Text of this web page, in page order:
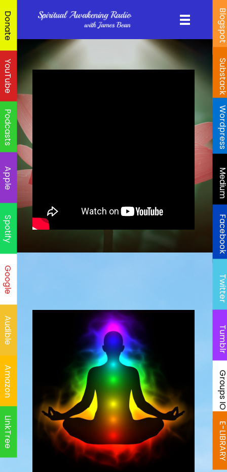
Donate
YouTube
Podcasts
Apple
Spotify
Google
Audible
Amazon
LinkTree
E-